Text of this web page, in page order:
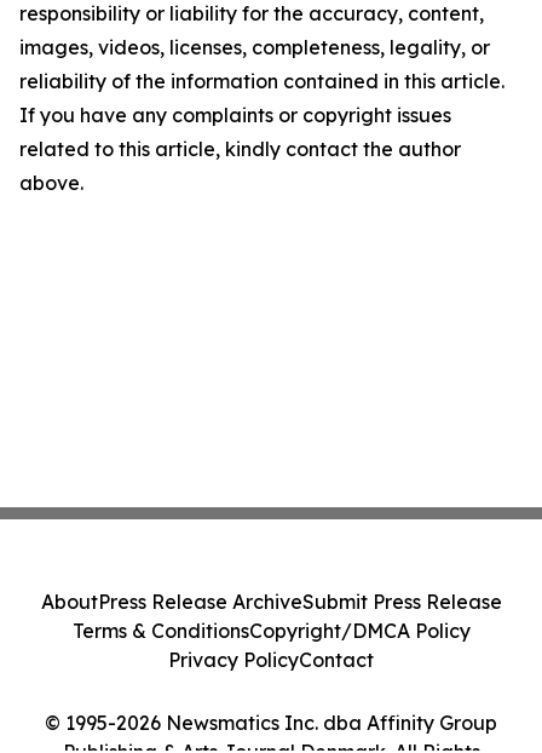
responsibility or liability for the accuracy, content,
images, videos, licenses, completeness, legality, or
reliability of the information contained in this article.
If you have any complaints or copyright issues
related to this article, kindly contact the author
above.
© 1995-2026 Newsmatics Inc. dba Affinity Group
AboutPress Release ArchiveSubmit Press Release
Terms & ConditionsCopyright/DMCA Policy
Privacy PolicyContact